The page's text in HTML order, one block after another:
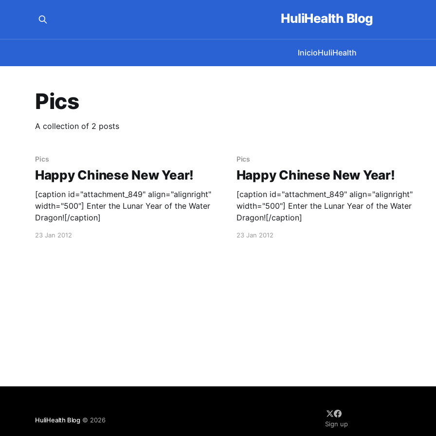
HuliHealth Blog
InicioHuliHealth
Pics
A collection of 2 posts
Pics
Happy Chinese New Year!
[caption id="attachment_849" align="alignright"
width="500"] Enter the Lunar Year of the Water
Dragon![/caption]
23 Jan 2012
Pics
Happy Chinese New Year!
[caption id="attachment_849" align="alignright"
width="500"] Enter the Lunar Year of the Water
Dragon![/caption]
23 Jan 2012
HuliHealth Blog © 2026
Sign up